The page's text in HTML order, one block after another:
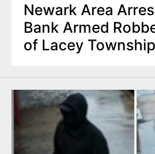
Newark Area
Bank Armed
of Lacey Township